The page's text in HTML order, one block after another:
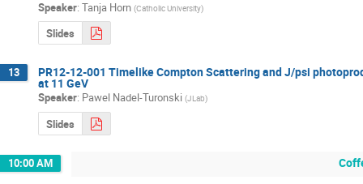
Speaker: Tanja Horn (Catholic University)
Slides
13 PR12-12-001 Timelike Compton Scattering and J/psi
at 11 GeV
Speaker: Pawel Nadel-Turonski (JLab)
Slides
10:00 AM